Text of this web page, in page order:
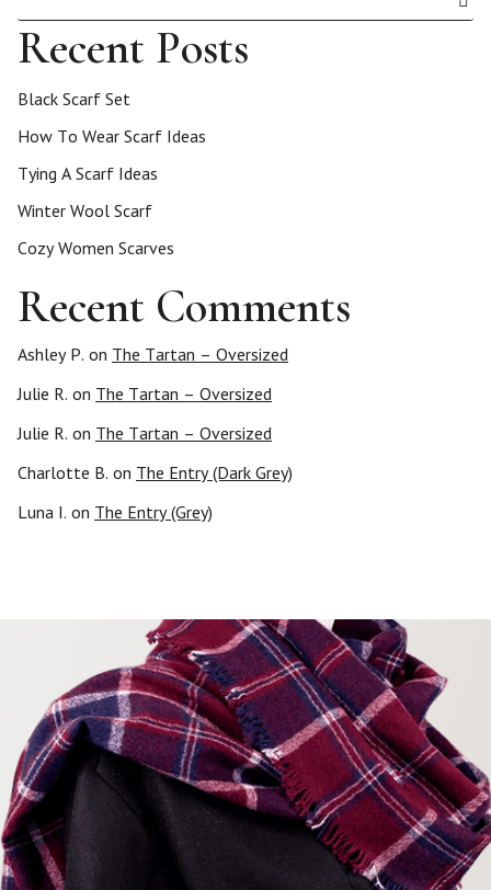
Recent Posts
Black Scarf Set
How To Wear Scarf Ideas
Tying A Scarf Ideas
Winter Wool Scarf
Cozy Women Scarves
Recent Comments
Ashley P. on The Tartan – Oversized
Julie R. on The Tartan – Oversized
Julie R. on The Tartan – Oversized
Charlotte B. on The Entry (Dark Grey)
Luna I. on The Entry (Grey)